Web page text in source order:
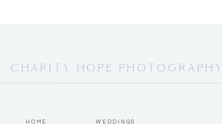
CHARITY HOPE
HOME WEDDINGS